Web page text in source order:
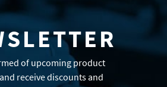
of upcoming product
receive discounts and